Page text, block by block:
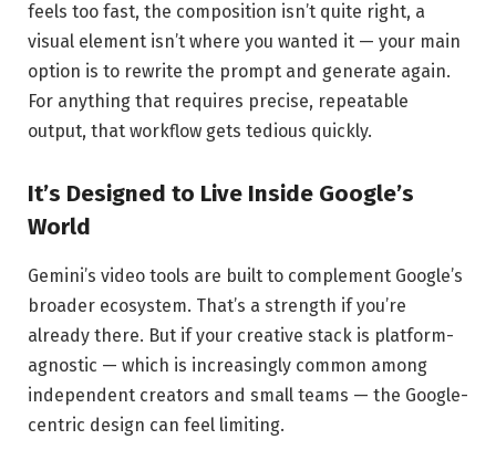
feels too fast, the composition isn’t quite right, a
visual element isn’t where you wanted it — your main
option is to rewrite the prompt and generate again.
For anything that requires precise, repeatable
output, that workflow gets tedious quickly.
It’s Designed to Live Inside Google’s
World
Gemini’s video tools are built to complement Google’s
broader ecosystem. That’s a strength if you’re
already there. But if your creative stack is platform-
agnostic — which is increasingly common among
independent creators and small teams — the Google-
centric design can feel limiting.